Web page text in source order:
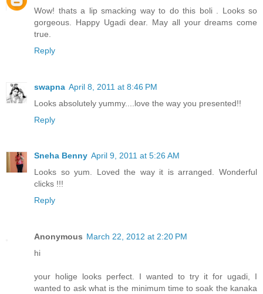
Wow! thats a lip smacking way to do this boli . Looks so
gorgeous. Happy Ugadi dear. May all your dreams come
true.
Reply
swapna April 8, 2011 at 8:46 PM
Looks absolutely yummy....love the way you presented!!
Reply
Sneha Benny April 9, 2011 at 5:26 AM
Looks so yum. Loved the way it is arranged. Wonderful
clicks !!!
Reply
Anonymous March 22, 2012 at 2:20 PM
hi
your holige looks perfect. I wanted to try it for ugadi, I
wanted to ask what is the minimum time to soak the kanaka